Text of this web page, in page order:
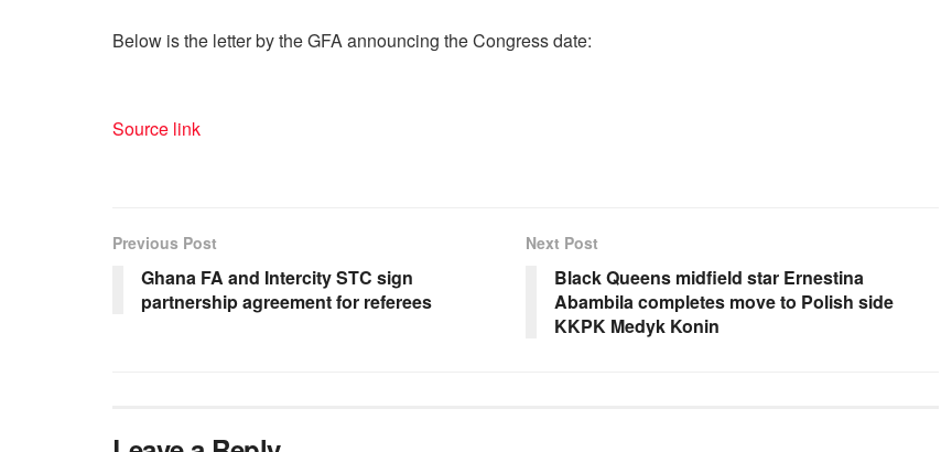
Below is the letter by the GFA announcing the Congress date:
Source link
Previous Post
Ghana FA and Intercity STC sign
partnership agreement for referees
Next Post
Black Queens midfield star Ernestina
Abambila completes move to Polish side
KKPK Medyk Konin